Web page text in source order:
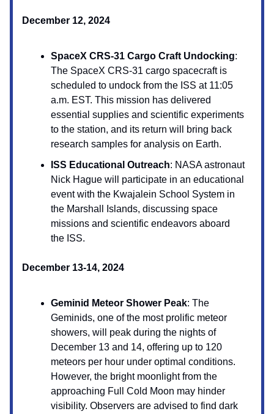
December 12, 2024
SpaceX CRS-31 Cargo Craft Undocking:
The SpaceX CRS-31 cargo spacecraft is
scheduled to undock from the ISS at 11:05
a.m. EST. This mission has delivered
essential supplies and scientific experiments
to the station, and its return will bring back
research samples for analysis on Earth.
ISS Educational Outreach: NASA astronaut
Nick Hague will participate in an educational
event with the Kwajalein School System in
the Marshall Islands, discussing space
missions and scientific endeavors aboard
the ISS.
December 13-14, 2024
Geminid Meteor Shower Peak: The
Geminids, one of the most prolific meteor
showers, will peak during the nights of
December 13 and 14, offering up to 120
meteors per hour under optimal conditions.
However, the bright moonlight from the
approaching Full Cold Moon may hinder
visibility. Observers are advised to find dark